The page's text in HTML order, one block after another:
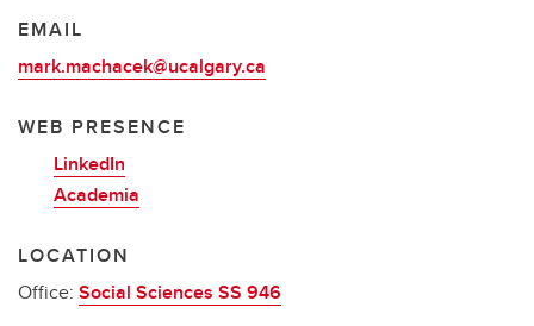
EMAIL
mark.machacek@ucalgary.ca
WEB PRESENCE
LinkedIn
Academia
LOCATION
Office: Social Sciences SS 946